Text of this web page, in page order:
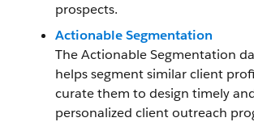
prospects.
Actionable Segmentation
The Actionable Segmentation
helps segment similar client
curate them to design timely
personalized client outreach